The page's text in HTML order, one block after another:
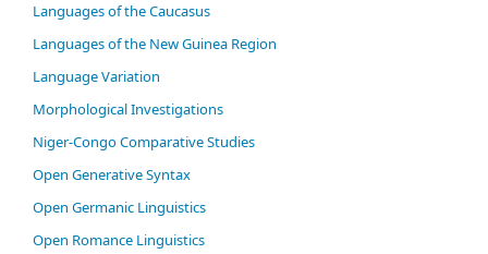
Languages of the Caucasus
Languages of the New Guinea Region
Language Variation
Morphological Investigations
Niger-Congo Comparative Studies
Open Generative Syntax
Open Germanic Linguistics
Open Romance Linguistics